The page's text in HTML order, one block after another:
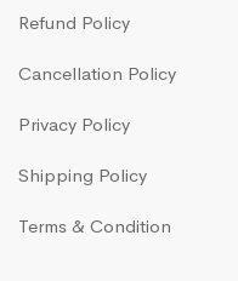
Refund Policy
Cancellation Policy
Privacy Policy
Shipping Policy
Terms & Condition